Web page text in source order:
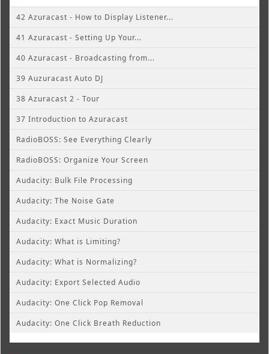
42 Azuracast - How to Display Listener...
41 Azuracast - Setting Up Your...
40 Azuracast - Broadcasting from...
39 Auzuracast Auto DJ
38 Azuracast 2 - Tour
37 Introduction to Azuracast
RadioBOSS: See Everything Clearly
RadioBOSS: Organize Your Screen
Audacity: Bulk File Processing
Audacity: The Noise Gate
Audacity: Exact Music Duration
Audacity: What is Limiting?
Audacity: What is Normalizing?
Audacity: Export Selected Audio
Audacity: One Click Pop Removal
Audacity: One Click Breath Reduction